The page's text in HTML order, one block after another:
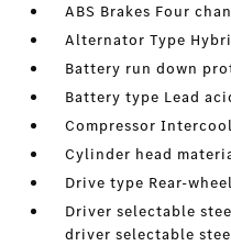
ABS Brakes Four
Alternator Type
Battery run down
Battery type Lead
Compressor
Cylinder head
Drive type Rear-
Driver selectable
driver selectable